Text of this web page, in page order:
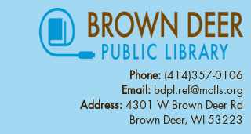
Phone: (414)357-0106
Email: bdpl.ref@mcfls.org
Address: 4301 W Brown Deer Rd
Brown Deer, WI 53223